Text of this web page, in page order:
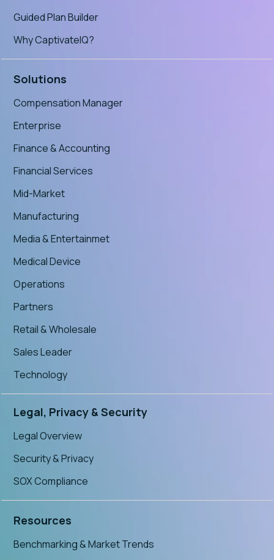
Guided Plan Builder
Why CaptivateIQ?
Solutions
Compensation Manager
Enterprise
Finance & Accounting
Financial Services
Mid-Market
Manufacturing
Media & Entertainmet
Medical Device
Operations
Partners
Retail & Wholesale
Sales Leader
Technology
Legal, Privacy & Security
Legal Overview
Security & Privacy
SOX Compliance
Resources
Benchmarking & Market Trends